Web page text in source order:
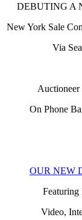
DEBUTING A
New York Sale
Via
Auctioneer
On Phone
OUR NEW
Featuring
Video,